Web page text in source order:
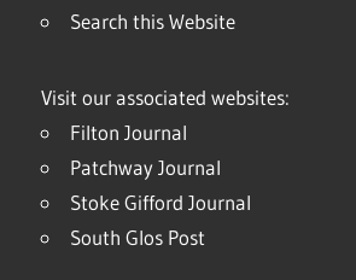
Search this Website
Visit our associated websites:
Filton Journal
Patchway Journal
Stoke Gifford Journal
South Glos Post